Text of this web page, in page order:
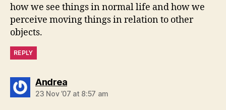
how we see things in normal life and how we
perceive moving things in relation to other
objects.
REPLY
Andreasays:
23 Nov ’07 at 8:57 am